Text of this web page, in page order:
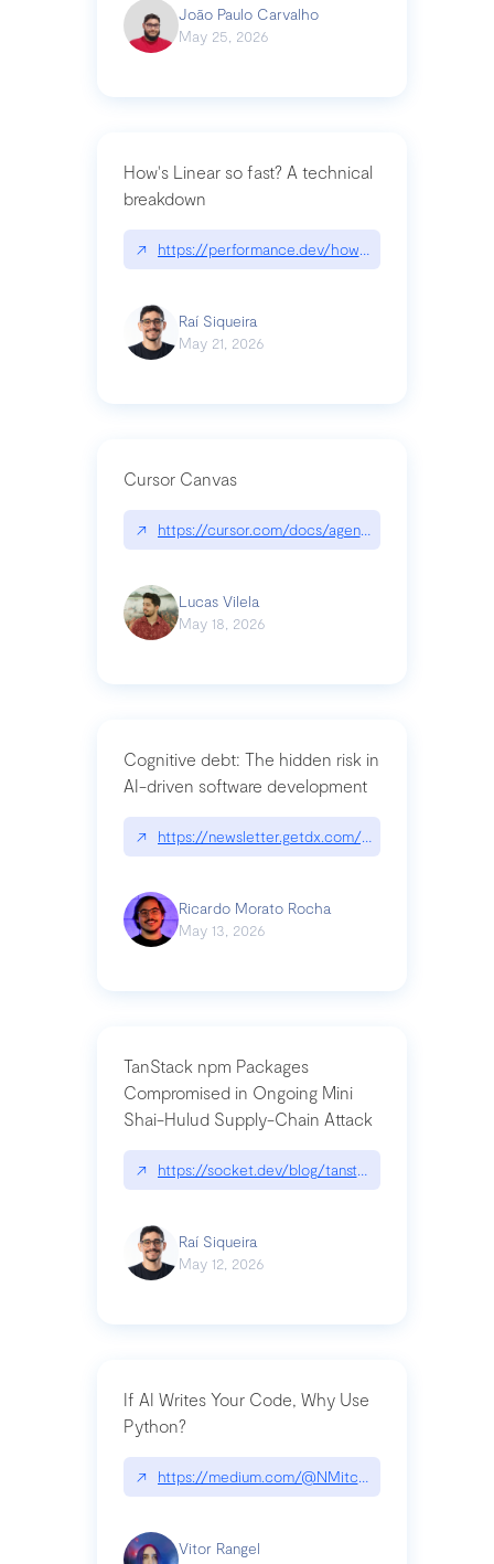
João Paulo Carvalho
May 25, 2026
How's Linear so fast? A technical
breakdown
↗ https://performance.dev/how-is-linear-so-fast-
Raí Siqueira
May 21, 2026
Cursor Canvas
↗ https://cursor.com/docs/agent/tools/canvas
Lucas Vilela
May 18, 2026
Cognitive debt: The hidden risk in
AI-driven software development
↗ https://newsletter.getdx.com/p/cognitive-debt-
Ricardo Morato Rocha
May 13, 2026
TanStack npm Packages
Compromised in Ongoing Mini
Shai-Hulud Supply-Chain Attack
↗ https://socket.dev/blog/tanstack-npm-
Raí Siqueira
May 12, 2026
If AI Writes Your Code, Why Use
Python?
↗ https://medium.com/@NMitchem/if-ai-writes-
Vitor Rangel